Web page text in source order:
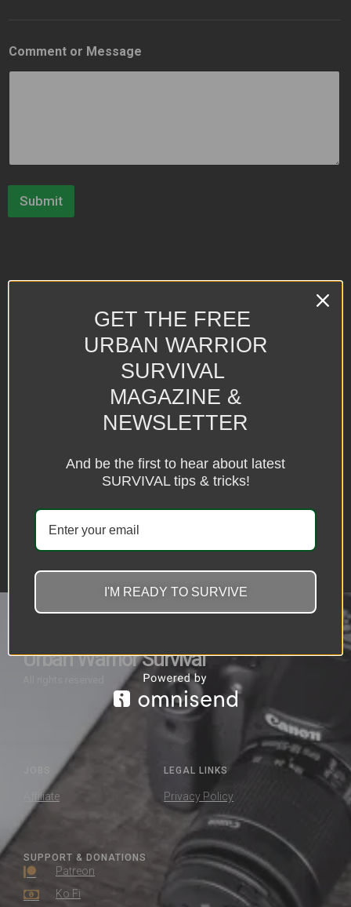
Comment or Message
Submit
GET THE FREE URBAN
WARRIOR
MAGAZINE & NEWSLETTER
GET THE LATEST TIPS & SECRETS VIA EMAIL
SUBSCRIBE
SUPPORT & DONATIONS
Patreon
Ko Fi
LEGAL LINKS
Privacy Policy
Affiliate
Urban Warrior Survival
GET THE FREE
URBAN WARRIOR
SURVIVAL
MAGAZINE &
NEWSLETTER
And be the first to hear about latest
SURVIVAL tips & tricks!
I'M READY TO SURVIVE